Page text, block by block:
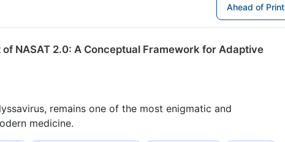
Ahead of Print
NASAT 2.0: A Conceptual Framework for Adaptive
remains one of the most enigmatic and
medicine.